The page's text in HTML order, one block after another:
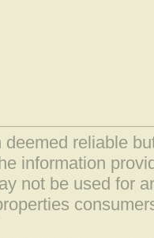
deemed reliable
information
not be used for